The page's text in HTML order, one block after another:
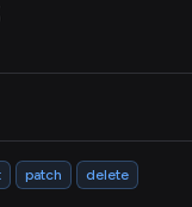
patch delete